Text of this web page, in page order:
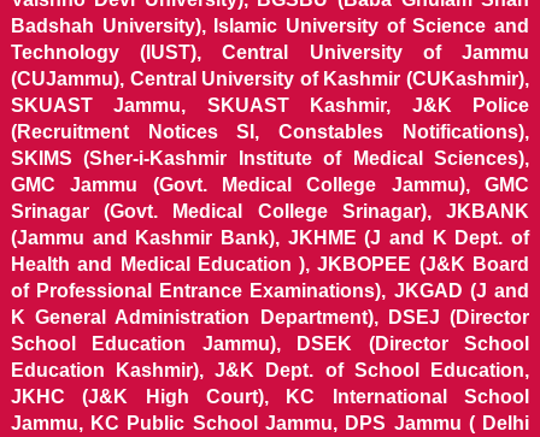
Badshah University), Islamic University of Science and
Technology (IUST), Central University of Jammu
(CUJammu), Central University of Kashmir (CUKashmir),
SKUAST Jammu, SKUAST Kashmir, J&K Police
(Recruitment Notices SI, Constables Notifications),
SKIMS (Sher-i-Kashmir Institute of Medical Sciences),
GMC Jammu (Govt. Medical College Jammu), GMC
Srinagar (Govt. Medical College Srinagar), JKBANK
(Jammu and Kashmir Bank), JKHME (J and K Dept. of
Health and Medical Education ), JKBOPEE (J&K Board
of Professional Entrance Examinations), JKGAD (J and
K General Administration Department), DSEJ (Director
School Education Jammu), DSEK (Director School
Education Kashmir), J&K Dept. of School Education,
JKHC (J&K High Court), KC International School
Jammu, KC Public School Jammu, DPS Jammu ( Delhi